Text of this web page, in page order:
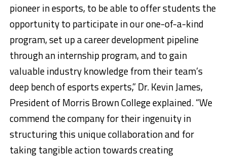
pioneer in esports, to be able to offer students the
opportunity to participate in our one-of-a-kind
program, set up a career development pipeline
through an internship program, and to gain
valuable industry knowledge from their team’s
deep bench of esports experts,” Dr.Kevin James,
President ofMorris Brown Collegeexplained. “We
commend the company for their ingenuity in
structuring this unique collaboration and for
taking tangible action towards creating